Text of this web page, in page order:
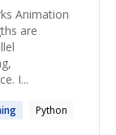
Animation
are
I...
Python